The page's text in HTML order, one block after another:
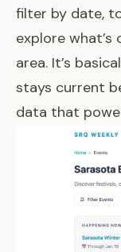
filter by date,
explore
area. It’s
stays current
data that